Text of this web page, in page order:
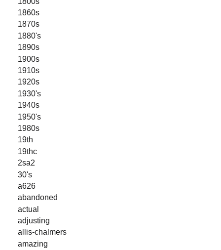
1860s
1870s
1880's
1890s
1900s
1910s
1920s
1930's
1940s
1950's
1980s
19th
19thc
2sa2
30's
a626
abandoned
actual
adjusting
allis-chalmers
amazing